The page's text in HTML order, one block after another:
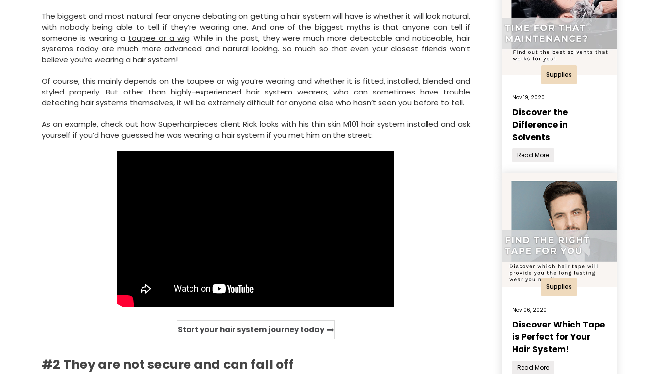
The biggest and most natural fear anyone debating on getting a hair system will have is whether it will look natural,
with nobody being able to tell if they’re wearing one. And one of the biggest myths is that anyone can tell if
someone is wearing a toupee or a wig. While in the past, they were much more detectable and noticeable, hair
systems today are much more advanced and natural looking. So much so that even your closest friends won’t
believe you’re wearing a hair system!
Of course, this mainly depends on the toupee or wig you’re wearing and whether it is fitted, installed, blended and
styled properly. But other than highly-experienced hair system wearers, who can sometimes have trouble
detecting hair systems themselves, it will be extremely difficult for anyone else who hasn’t seen you before to tell.
As an example, check out how Superhairpieces client Rick looks with his thin skin M101 hair system installed and ask
yourself if you’d have guessed he was wearing a hair system if you met him on the street:
Start your hair system journey today
#2 They are not secure and can fall off
Supplies
Nov 19, 2020
Discover the
Difference in
Solvents
Read More
Supplies
Nov 06, 2020
Discover Which Tape
is Perfect for Your
Hair System!
Read More